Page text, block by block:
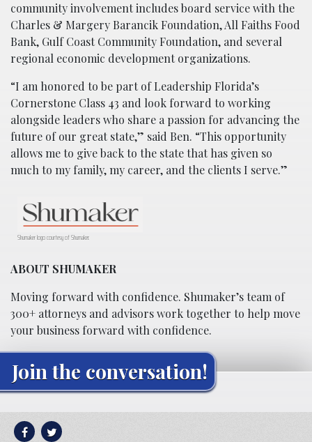
community involvement includes board service with the
Charles & Margery Barancik Foundation, All Faiths Food
Bank, Gulf Coast Community Foundation, and several
regional economic development organizations.
“I am honored to be part of Leadership Florida’s
Cornerstone Class 43 and look forward to working
alongside leaders who share a passion for advancing the
future of our great state,” said Ben. “This opportunity
allows me to give back to the state that has given so
much to my family, my career, and the clients I serve.”
Shumaker logo courtesy of Shumaker.
ABOUT SHUMAKER
Moving forward with confidence. Shumaker’s team of
300+ attorneys and advisors work together to help move
your business forward with confidence.
Join the conversation!